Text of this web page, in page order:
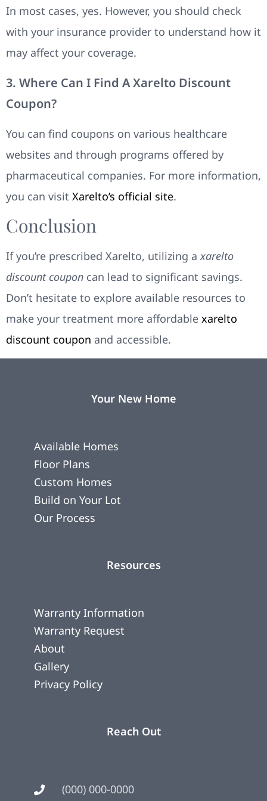
In most cases, yes. However, you should check
with your insurance provider to understand how it
may affect your coverage.
3. Where Can I Find A Xarelto Discount
Coupon?
You can find coupons on various healthcare
websites and through programs offered by
pharmaceutical companies. For more information,
you can visit Xarelto’s official site.
Conclusion
If you’re prescribed Xarelto, utilizing axarelto
discount coupon can lead to significant savings.
Don’t hesitate to explore available resources to
make your treatment more affordable xarelto
discount coupon and accessible.
Your New Home
Available Homes
Floor Plans
Custom Homes
Build on Your Lot
Our Process
Resources
Warranty Information
Warranty Request
About
Gallery
Privacy Policy
Reach Out
(000) 000-0000